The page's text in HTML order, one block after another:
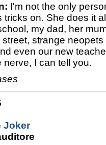
I'm not the only
tricks on. She does it
my dad, her
street, strange
even our new
nerve, I can tell you.
Joker